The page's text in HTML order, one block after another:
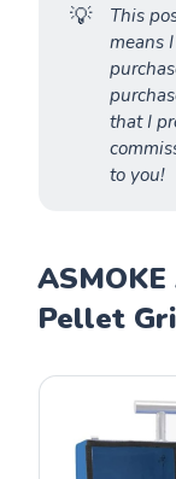
💡
This
means
that I
to you!
Pellet